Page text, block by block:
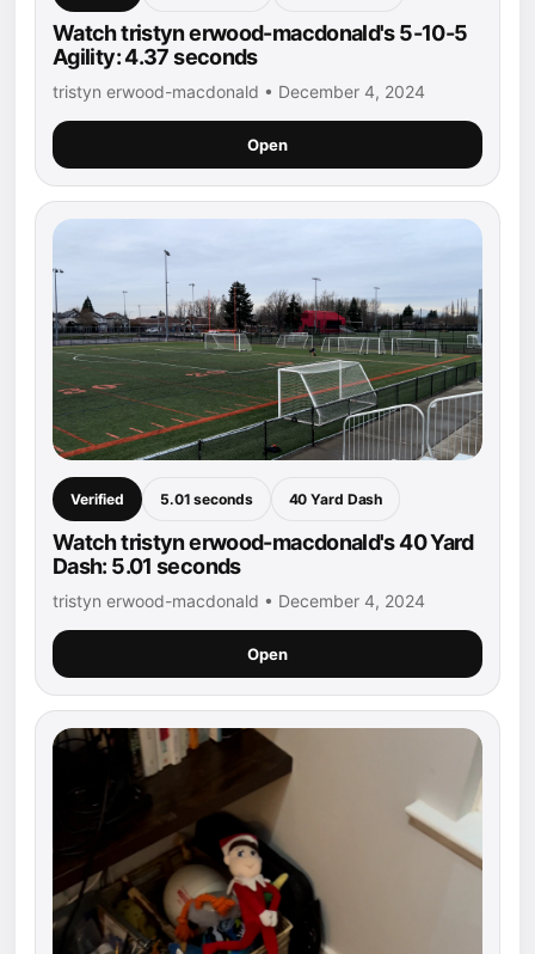
Watch tristyn erwood-macdonald's 5-10-5
Agility: 4.37 seconds
tristyn erwood-macdonald • December 4, 2024
Open
Verified 5.01 seconds 40 Yard Dash
Watch tristyn erwood-macdonald's 40 Yard
Dash: 5.01 seconds
tristyn erwood-macdonald • December 4, 2024
Open